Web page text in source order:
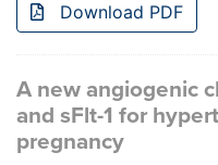
Download PDF
A new angiogenic
and sFlt-1 for
pregnancy